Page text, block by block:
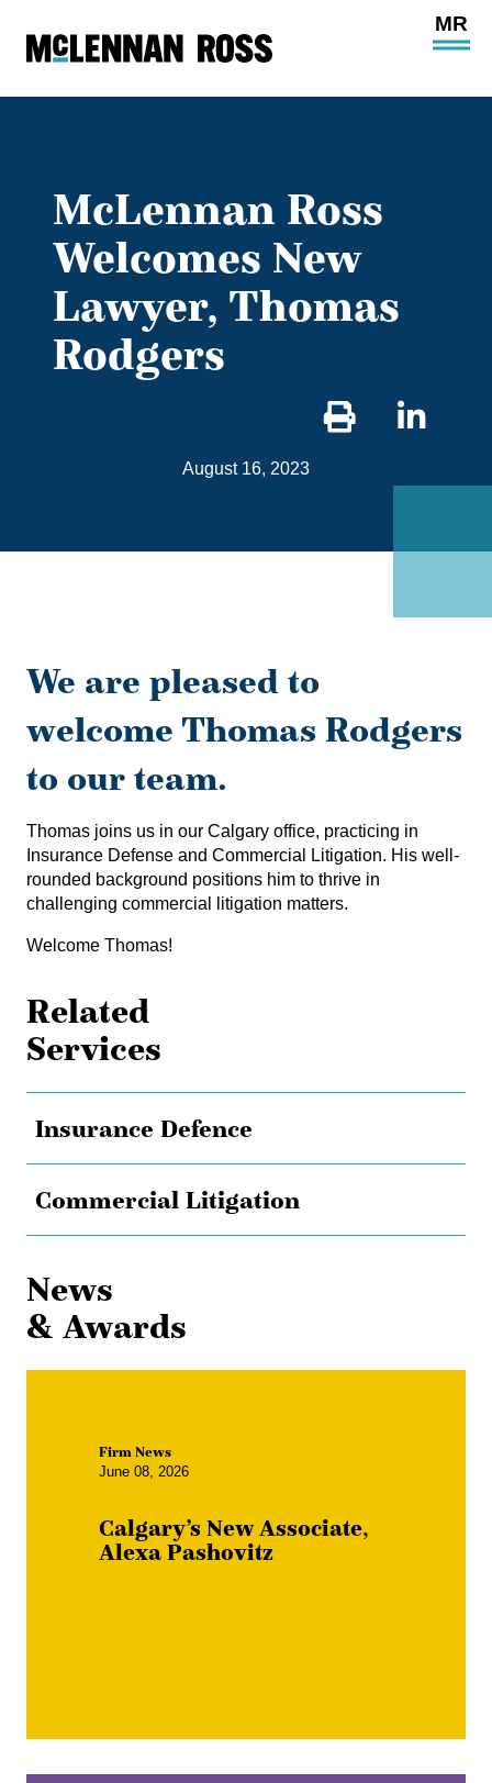
Open
McLennan Ross
Welcomes New
Lawyer, Thomas
Rodgers
August 16, 2023
We are pleased to
welcome Thomas Rodgers
to our team.
Thomas joins us in our Calgary office, practicing in
Insurance Defense and Commercial Litigation. His well-
rounded background positions him to thrive in
challenging commercial litigation matters.
Welcome Thomas!
Related
Services
Insurance Defence
Commercial Litigation
News
& Awards
Firm News
June 08, 2026
Calgary’s New Associate,
Alexa Pashovitz